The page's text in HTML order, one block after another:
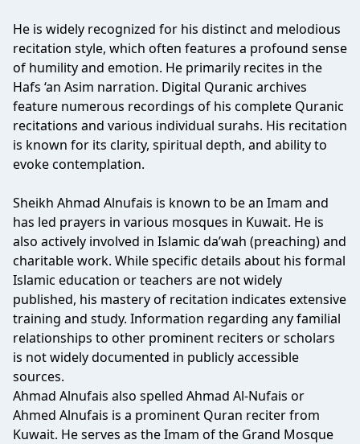
He is widely recognized for his distinct and melodious
recitation style, which often features a profound sense
of humility and emotion. He primarily recites in the
Hafs ‘an Asim narration. Digital Quranic archives
feature numerous recordings of his complete Quranic
recitations and various individual surahs. His recitation
is known for its clarity, spiritual depth, and ability to
evoke contemplation.
Sheikh Ahmad Alnufais is known to be an Imam and
has led prayers in various mosques in Kuwait. He is
also actively involved in Islamic da’wah (preaching) and
charitable work. While specific details about his formal
Islamic education or teachers are not widely
published, his mastery of recitation indicates extensive
training and study. Information regarding any familial
relationships to other prominent reciters or scholars
is not widely documented in publicly accessible
sources.
Ahmad Alnufais also spelled Ahmad Al-Nufais or
Ahmed Alnufais is a prominent Quran reciter from
Kuwait. He serves as the Imam of the Grand Mosque